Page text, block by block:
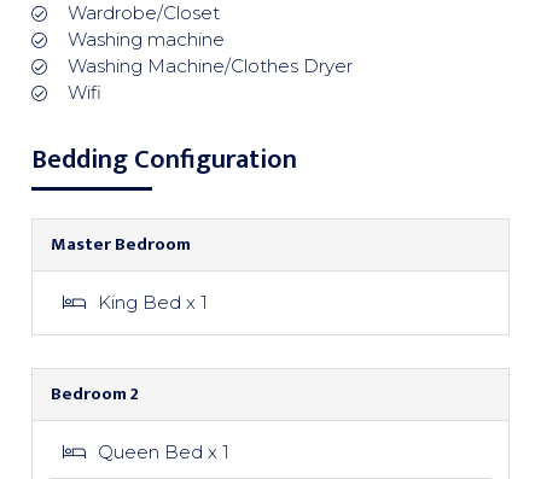
Wardrobe/Closet
Washing machine
Washing Machine/Clothes Dryer
Wifi
Bedding Configuration
Master Bedroom
King Bed x 1
Bedroom 2
Queen Bed x 1